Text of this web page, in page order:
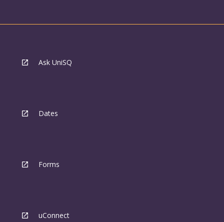
Ask UniSQ
Dates
Forms
uConnect